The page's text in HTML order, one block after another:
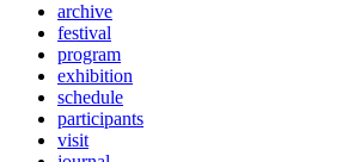
archive
festival
program
exhibition
schedule
participants
visit